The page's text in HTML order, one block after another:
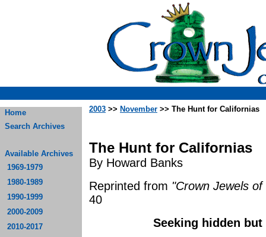
Home
Search Archives
Available Archives
1969-1979
1980-1989
1990-1999
2000-2009
2010-2017
2003 >> November >> The Hunt for Californias
The Hunt for Californias
By Howard Banks
Reprinted from "Crown Jewels
40
Seeking hidden